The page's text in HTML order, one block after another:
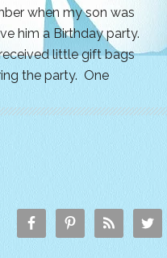
when my son was
him a Birthday party.
little gift bags
the party. One